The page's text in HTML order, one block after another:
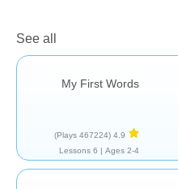
See all
My First Words
4.9
(467224 Plays)
Ages 2-4 |
6 Lessons